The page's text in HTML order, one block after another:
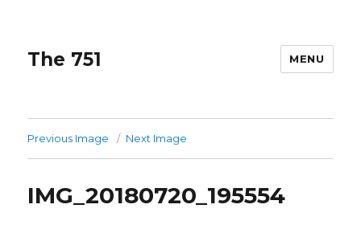
The 751 MENU
Previous Image Next Image
IMG_20180720_195554